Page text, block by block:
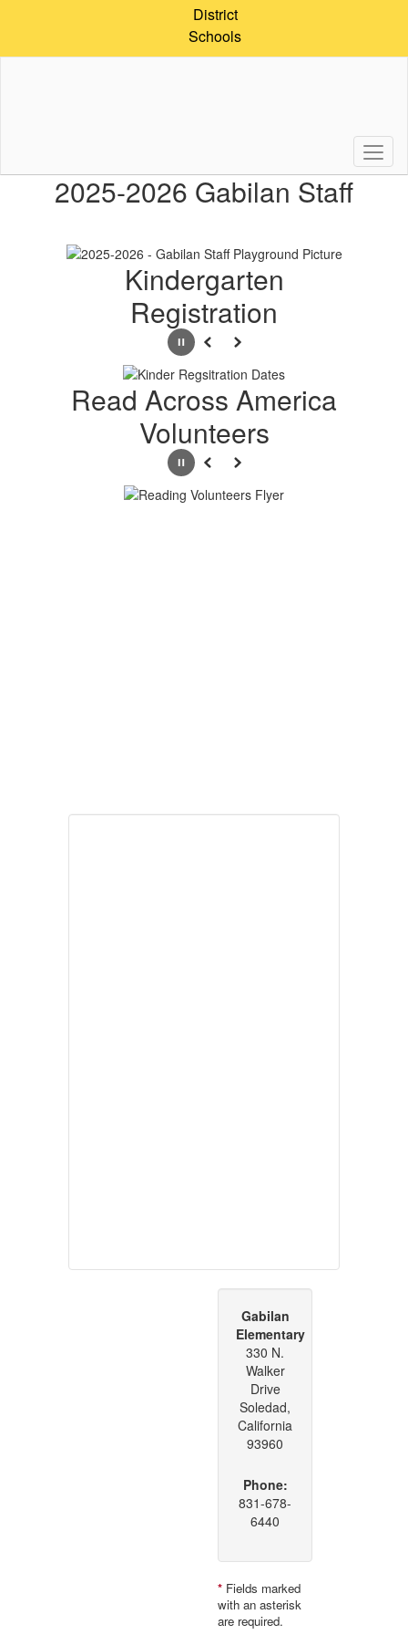
District
Schools
Homepage
2025-2026 Gabilan Staff
Kindergarten
Registration
PausePrevious
Next
Read Across America
Volunteers
PausePrevious
Next
Gabilan
Elementary
330 N.
Walker
Drive
Soledad,
California
93960
Phone:
831-678-
6440
* Fields marked
with an asterisk
are required.